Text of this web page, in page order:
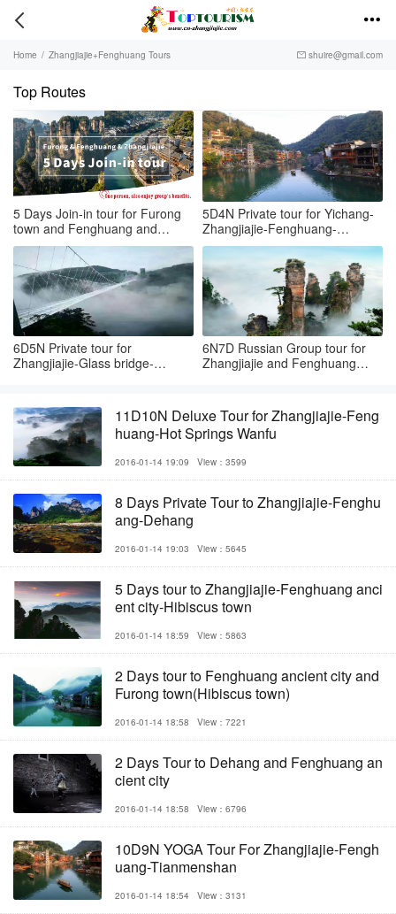
 
Home / Zhangjiajie+Fenghuang Tours  shuire@gmail.com
Top Routes
5 Days Join-in tour for Furong
town and Fenghuang and
Zhangjiajie
5D4N Private tour for Yichang-
Zhangjiajie-Fenghuang-
Tongren airport
6D5N Private tour for
Zhangjiajie-Glass bridge-
6N7D Russian Group tour for
Zhangjiajie and Fenghuang
11D10N Deluxe Tour for Zhangjiajie-Feng
huang-Hot Springs Wanfu
2016-01-14 19:09 View：3599
8 Days Private Tour to Zhangjiajie-Fenghu
ang-Dehang
2016-01-14 19:03 View：5645
5 Days tour to Zhangjiajie-Fenghuang anci
ent city-Hibiscus town
2016-01-14 18:59 View：5863
2 Days tour to Fenghuang ancient city and
Furong town(Hibiscus town)
2016-01-14 18:58 View：7221
2 Days Tour to Dehang and Fenghuang an
cient city
2016-01-14 18:58 View：6796
10D9N YOGA Tour For Zhangjiajie-Fengh
uang-Tianmenshan
2016-01-14 18:54 View：3131